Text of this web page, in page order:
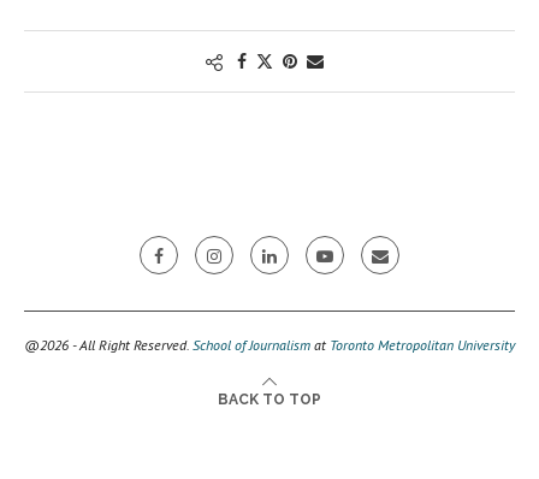
@2026 - All Right Reserved. School of Journalism at Toronto Metropolitan University
BACK TO TOP